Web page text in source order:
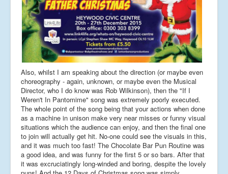
Also, whilst I am speaking about the direction (or maybe even
choreography - again, unknown, or maybe even the Musical
Director, who I do know was Rob Wilkinson), then the "If I
Weren't In Pantomime" song was extremely poorly executed.
The whole point of the song being that your actions when done
as a machine in unison make very near misses or funny visual
situations which the audience can enjoy, and then the final one
to join will actually get hit. No-one could see the visuals in this,
and it was much too fast! The Chocolate Bar Pun Routine was
a good idea, and was funny for the first 5 or so bars. After that
it was excruciatingly long-winded and boring, despite the lovely